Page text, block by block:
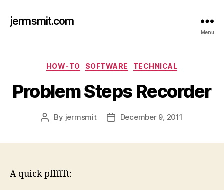
jermsmit.com
Menu
Categories
HOW-TO SOFTWARE TECHNICAL
Problem Steps Recorder
Post
By jermsmit
PostDecember 9, 2011
A quick pffffft: